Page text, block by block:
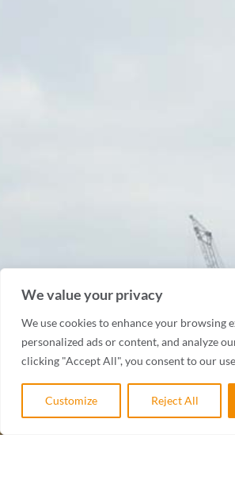
We value your privacy
We use cookies to enhance your browsing
personalized ads or content, and analyze
clicking "Accept All", you consent to our
Customize Reject All